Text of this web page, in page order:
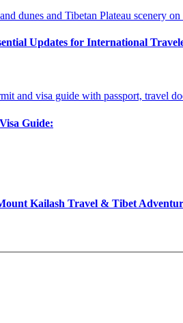
Updates for International
Guide:
Kailash Travel & Tibet